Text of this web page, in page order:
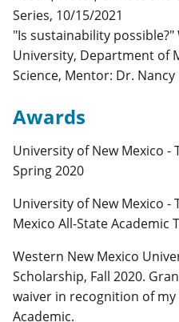
Series, 10/15/2021
"Is sustainability
University, Department of
Science, Mentor: Dr.
Awards
University of New Mexico -
Spring 2020
University of New Mexico -
Mexico All-State Academic
Western New Mexico
Scholarship, Fall 2020.
waiver in recognition of my
Academic.